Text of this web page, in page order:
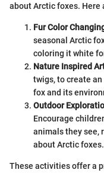
about Arctic foxes. Here
Fur Color
seasonal Arctic
coloring it white
Nature Inspired
twigs, to create
fox and its
Outdoor
Encourage
animals they see,
about Arctic foxes.
These activities offer a